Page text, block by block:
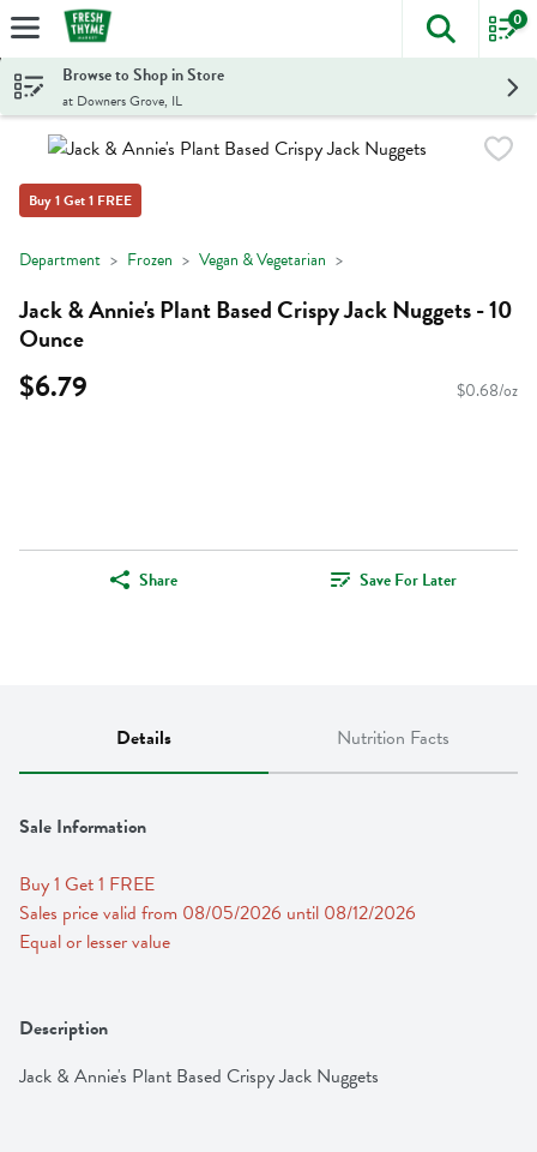
Skip header to page content
The
0
Browse to Shop in Store
at Downers Grove, IL
Buy 1 Get 1 FREE
Department Frozen Vegan & Vegetarian
Jack & Annie's Plant Based Crispy Jack Nuggets - 10
Ounce
$6.79 $0.68/oz
Share Save For Later
Details Nutrition Facts
Sale Information
Buy 1 Get 1 FREE
Sales price valid from 08/05/2026 until 08/12/2026
Equal or lesser value
Description
Jack & Annie's Plant Based Crispy Jack Nuggets